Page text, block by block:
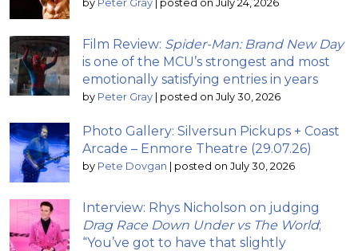
by Peter Gray | posted on July 24, 2026
Film Review: Spider-Man: Brand New Day
is one of the MCU’s strongest and most
emotionally satisfying entries in years
by Peter Gray | posted on July 30, 2026
Photo Gallery: Silversun Pickups + Coast
Arcade – Enmore Theatre (29.07.26)
by Pete Dovgan | posted on July 30, 2026
Interview: Rhys Nicholson on judging
Drag Race Down Under vs The World;
“You’ve got to have that slightly